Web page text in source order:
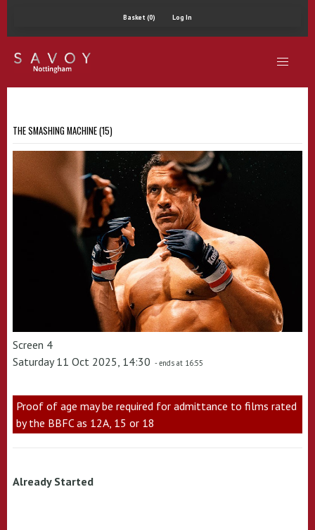
Basket (0) Log In
THE SMASHING MACHINE (15)
Screen 4
Saturday 11 Oct 2025, 14:30 - ends at 16:55
Proof of age may be required for admittance to films rated
by the BBFC as 12A, 15 or 18
Already Started